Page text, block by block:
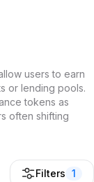
users to earn
or lending pools.
tokens as
often shifting
Filters 1